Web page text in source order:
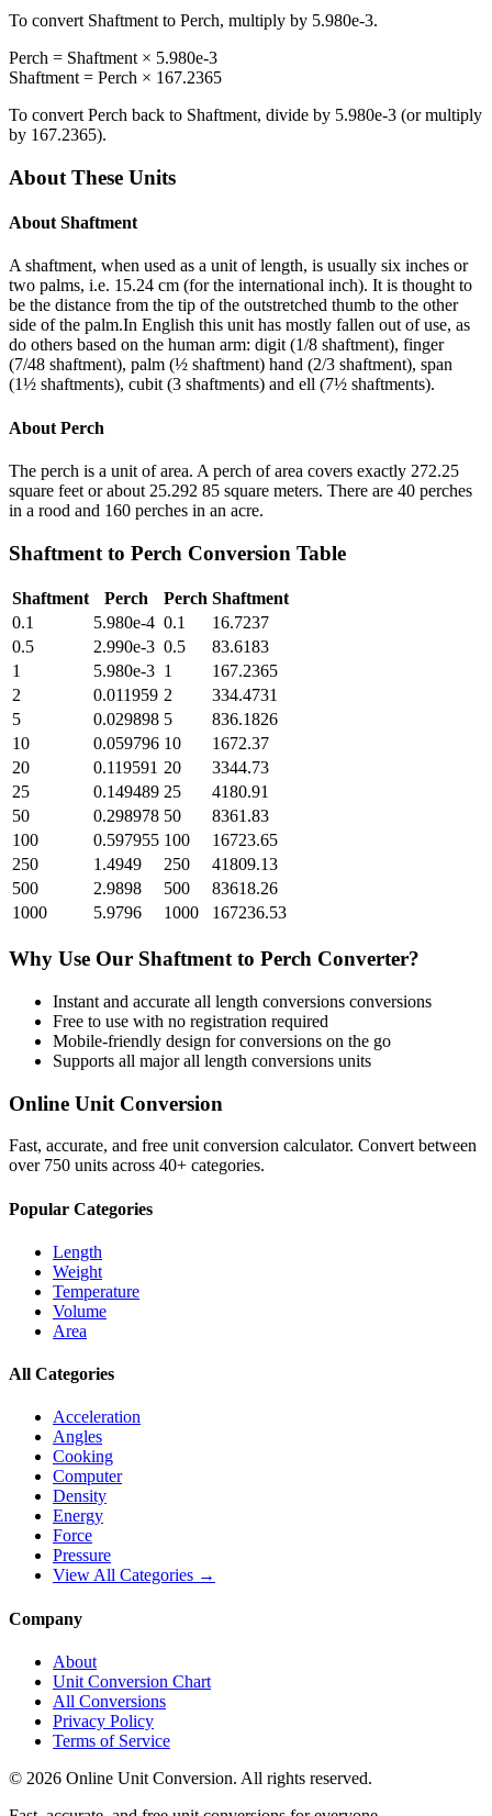
To convert Shaftment to Perch, multiply by 5.980e-3.
Perch = Shaftment × 5.980e-3
Shaftment = Perch × 167.2365
To convert Perch back to Shaftment, divide by 5.980e-3 (or multiply
by 167.2365).
About These Units
About Shaftment
A shaftment, when used as a unit of length, is usually six inches or
two palms, i.e. 15.24 cm (for the international inch). It is thought to
be the distance from the tip of the outstretched thumb to the other
side of the palm.In English this unit has mostly fallen out of use, as
do others based on the human arm: digit (1/8 shaftment), finger
(7/48 shaftment), palm (½ shaftment) hand (2/3 shaftment), span
(1½ shaftments), cubit (3 shaftments) and ell (7½ shaftments).
About Perch
The perch is a unit of area. A perch of area covers exactly 272.25
square feet or about 25.292 85 square meters. There are 40 perches
in a rood and 160 perches in an acre.
Shaftment to Perch Conversion Table
Shaftment Perch Perch Shaftment
0.1
5.980e-4 0.1
16.7237
0.5
2.990e-3 0.5
83.6183
1
5.980e-3 1
167.2365
2
0.011959 2
334.4731
5
0.029898 5
836.1826
10
0.059796 10
1672.37
20
0.119591 20
3344.73
25
0.149489 25
4180.91
50
0.298978 50
8361.83
100
0.597955 100
16723.65
250
1.4949 250
41809.13
500
2.9898 500
83618.26
1000
5.9796 1000 167236.53
Why Use Our Shaftment to Perch Converter?
Instant and accurate all length conversions conversions
Free to use with no registration required
Mobile-friendly design for conversions on the go
Supports all majorall length conversions units
Online Unit Conversion
Fast, accurate, and free unit conversion calculator. Convert between
over 750 units across 40+ categories.
Popular Categories
Length
Weight
Temperature
Volume
Area
All Categories
Acceleration
Angles
Cooking
Computer
Density
Energy
Force
Pressure
View All Categories →
Company
About
Unit Conversion Chart
All Conversions
Privacy Policy
Terms of Service
© 2026 Online Unit Conversion. All rights reserved.